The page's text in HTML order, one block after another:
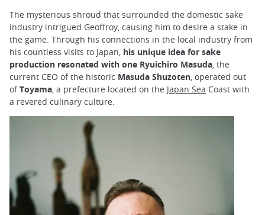
The mysterious shroud that surrounded the domestic sake
industry intrigued Geoffroy, causing him to desire a stake in
the game. Through his connections in the local industry from
his countless visits to Japan, his unique idea for sake
production resonated with one Ryuichiro Masuda , the
current CEO of the historic Masuda Shuzoten , operated out
ofToyama , a prefecture located on the Japan Sea Coast with
a revered culinary culture.